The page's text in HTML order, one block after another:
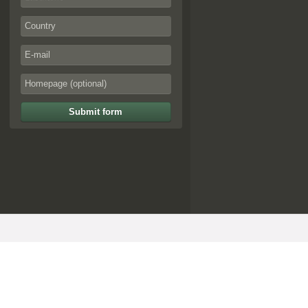
Submit form